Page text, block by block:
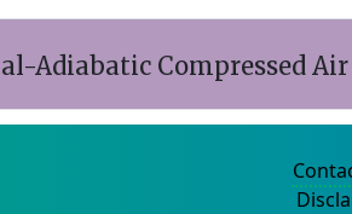
Adiabatic Compressed Air